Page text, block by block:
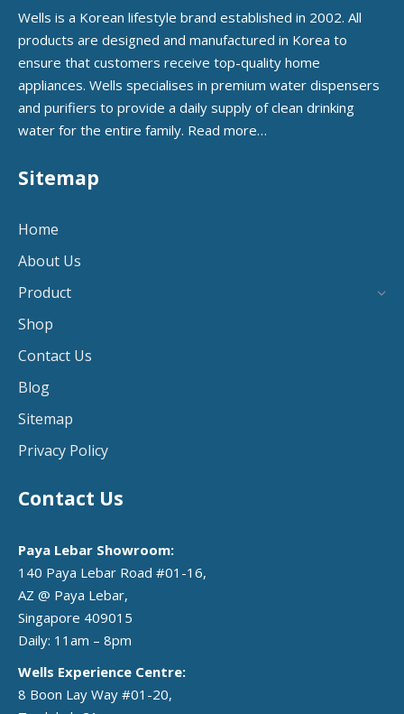
Wells is a Korean lifestyle brand established in 2002. All
products are designed and manufactured in Korea to
ensure that customers receive top-quality home
appliances. Wells specialises in premium water dispensers
and purifiers to provide a daily supply of clean drinking
water for the entire family. Read more…
Sitemap
Home
About Us
Product
Shop
Contact Us
Blog
Sitemap
Privacy Policy
Contact Us
Paya Lebar Showroom:
140 Paya Lebar Road #01-16,
AZ @ Paya Lebar,
Singapore 409015
Daily: 11am – 8pm
Wells Experience Centre:
8 Boon Lay Way #01-20,